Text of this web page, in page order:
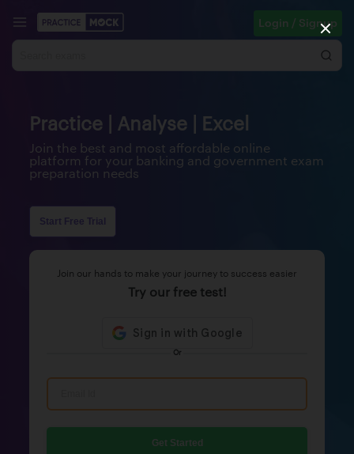
Login / Signup
Practice | Analyse | Excel
Join the best and most affordable online
platform for your banking and government exam
preparation needs
Start Free Trial
Join our hands to make your journey to success easier
Try our free test!
Or
Get Started